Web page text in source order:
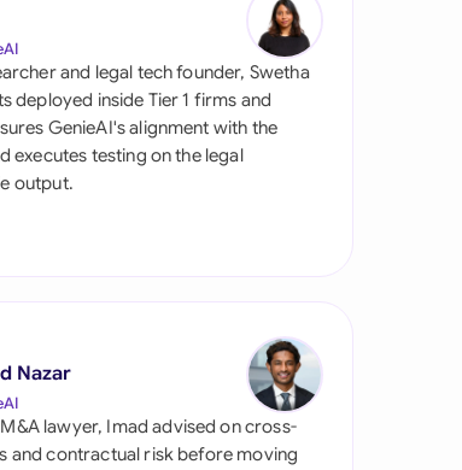
and legal tech founder, Swetha
deployed inside Tier 1 firms and
GenieAI's alignment with the
executes testing on the legal
output.
Nazar
lawyer, Imad advised on cross-
and contractual risk before moving